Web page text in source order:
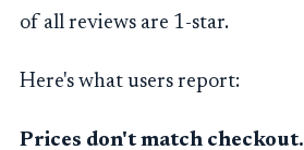
of all reviews are 1-star.
Here's what users report:
Prices don't match checkout.